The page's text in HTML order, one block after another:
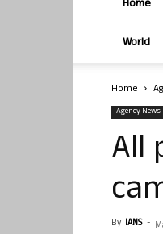
Home
World
Home
Agency News
All
By IANS -